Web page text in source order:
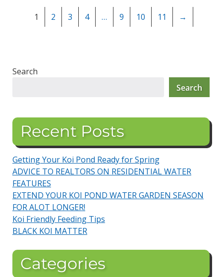
1 2 3 4 … 9 10 11 →
Search
Search
Recent Posts
Getting Your Koi Pond Ready for Spring
ADVICE TO REALTORS ON RESIDENTIAL WATER
FEATURES
EXTEND YOUR KOI POND WATER GARDEN SEASON
FOR ALOT LONGER!
Koi Friendly Feeding Tips
BLACK KOI MATTER
Categories